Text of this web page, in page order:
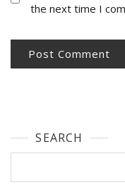
the next time I
SEARCH